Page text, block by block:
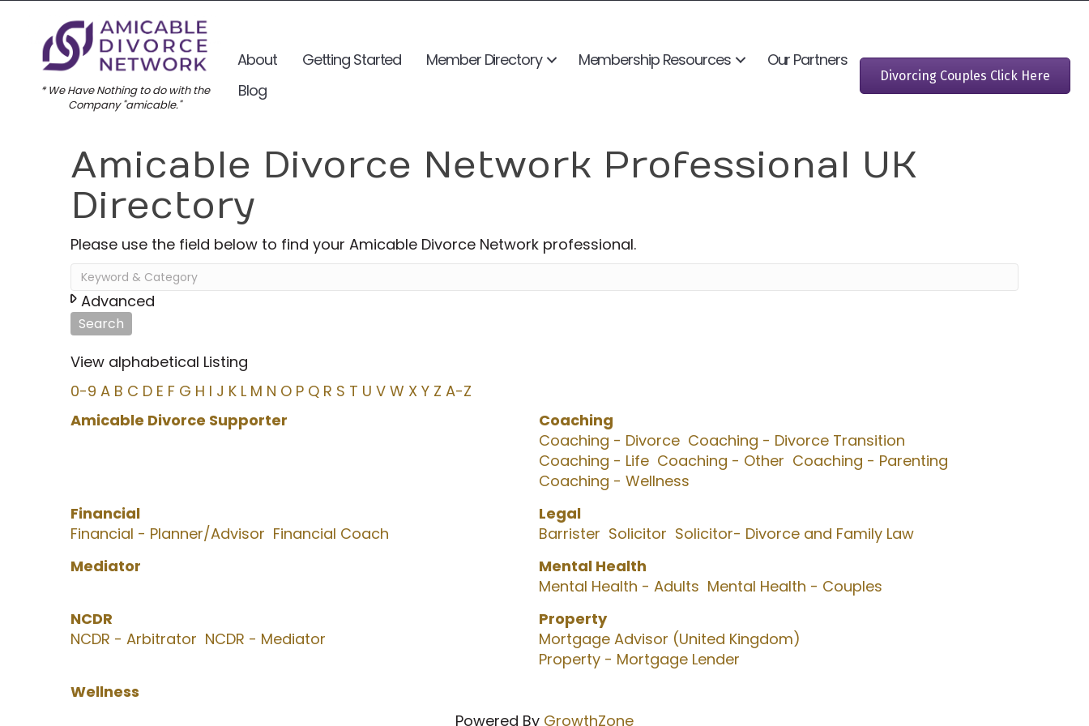
* We Have Nothing to do with the
Company "amicable."
About Getting Started Member Directory Membership Resources
Our Partners
Blog
Divorcing Couples Click Here
Amicable Divorce Network Professional UK
Directory
Please use the field below to find your Amicable Divorce Network professional.
Advanced
Search
View alphabetical Listing
0-9 A B C D E F G H I J K L M N O P Q R S T U V W X Y Z A-Z
Amicable Divorce Supporter
Coaching
Coaching - Divorce Coaching - Divorce Transition
Coaching - Life Coaching - Other Coaching - Parenting
Coaching - Wellness
Financial
Financial - Planner/Advisor Financial Coach
Legal
Barrister Solicitor Solicitor- Divorce and Family Law
Mediator
Mental Health
Mental Health - Adults Mental Health - Couples
NCDR
NCDR - Arbitrator NCDR - Mediator
Property
Mortgage Advisor (United Kingdom)
Property - Mortgage Lender
Wellness
Powered By GrowthZone